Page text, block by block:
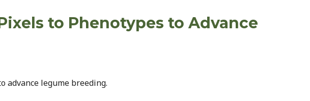
to Phenotypes to Advance
advance legume breeding.